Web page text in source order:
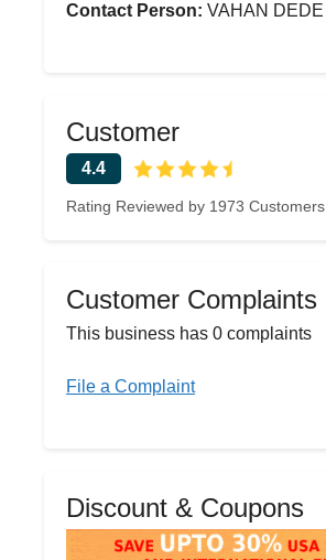
Contact Person: VAHAN DEDE
Customer
4.4
Rating Reviewed by 1973 Customers
Customer Complaints
This business has 0 complaints
File a Complaint
Discount & Coupons